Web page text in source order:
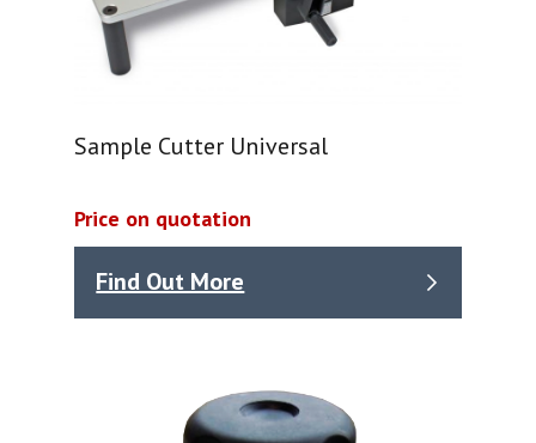
Sample Cutter Universal
Price on quotation
Find Out More